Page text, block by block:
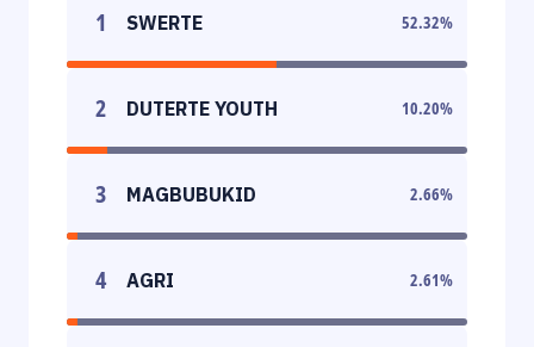
1 SWERTE 52.32%
2 DUTERTE YOUTH 10.20%
3 MAGBUBUKID 2.66%
4 AGRI 2.61%